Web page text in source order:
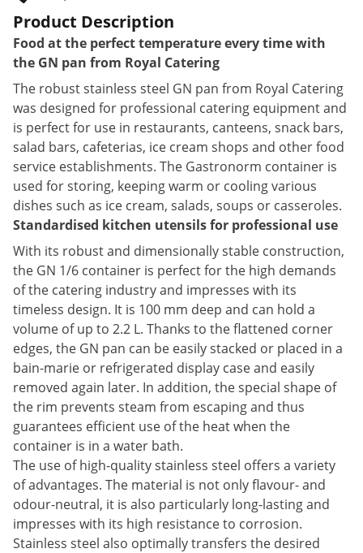
Product Description
Food at the perfect temperature every time with
the GN pan from Royal Catering
The robust stainless steel GN pan from Royal Catering
was designed for professional catering equipment and
is perfect for use in restaurants, canteens, snack bars,
salad bars, cafeterias, ice cream shops and other food
service establishments. The Gastronorm container is
used for storing, keeping warm or cooling various
dishes such as ice cream, salads, soups or casseroles.
Standardised kitchen utensils for professional use
With its robust and dimensionally stable construction,
the GN 1/6 container is perfect for the high demands
of the catering industry and impresses with its
timeless design. It is 100 mm deep and can hold a
volume of up to 2.2 L. Thanks to the flattened corner
edges, the GN pan can be easily stacked or placed in a
bain-marie or refrigerated display case and easily
removed again later. In addition, the special shape of
the rim prevents steam from escaping and thus
guarantees efficient use of the heat when the
container is in a water bath.
The use of high-quality stainless steel offers a variety
of advantages. The material is not only flavour- and
odour-neutral, it is also particularly long-lasting and
impresses with its high resistance to corrosion.
Stainless steel also optimally transfers the desired